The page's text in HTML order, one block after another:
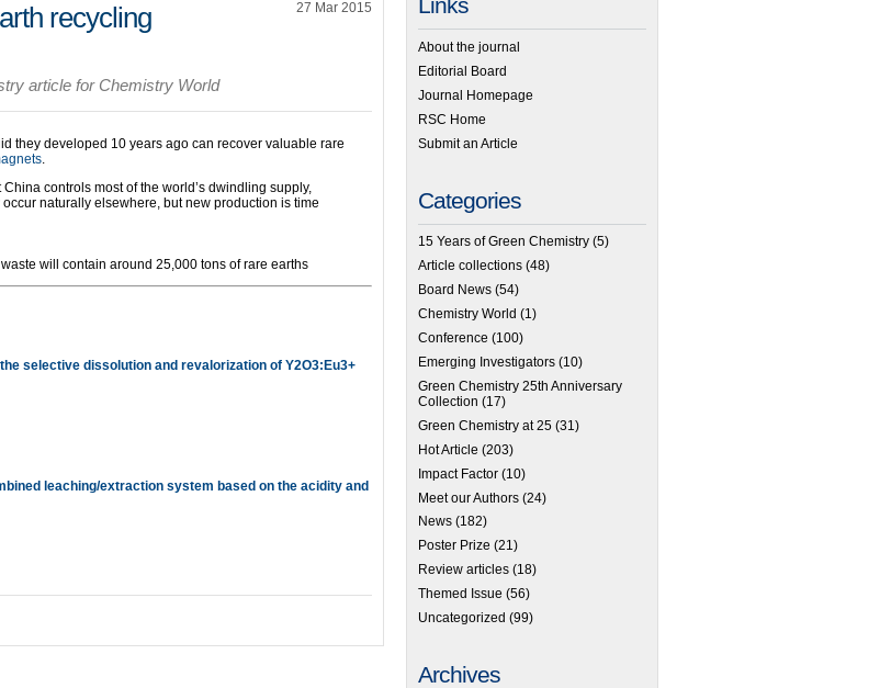
recycling 27 Mar 2015
article for Chemistry World
they developed 10 years ago can recover valuable rare
.
controls most of the world’s dwindling supply,
naturally elsewhere, but new production is time
will contain around 25,000 tons of rare earths
selective dissolution and revalorization of Y2O3:Eu3+
leaching/extraction system based on the acidity and
About the journal
Editorial Board
Journal Homepage
RSC Home
Submit an Article
Categories
15 Years of Green Chemistry (5)
Article collections (48)
Board News (54)
Chemistry World (1)
Conference (100)
Emerging Investigators (10)
Green Chemistry 25th Anniversary
Collection (17)
Green Chemistry at 25 (31)
Hot Article (203)
Impact Factor (10)
Meet our Authors (24)
News (182)
Poster Prize (21)
Review articles (18)
Themed Issue (56)
Uncategorized (99)
Archives